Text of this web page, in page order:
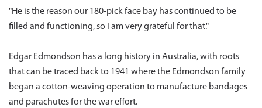
"He is the reason our 180-pick face bay has continued to be
filled and functioning, so I am very grateful for that."
Edgar Edmondson has a long history in Australia, with roots
that can be traced back to 1941 where the Edmondson family
began a cotton-weaving operation to manufacture bandages
and parachutes for the war effort.